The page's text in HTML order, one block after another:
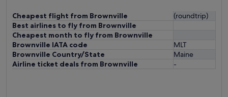
Cheapest flight from Brownville
(roundtrip)
Best airlines to fly from Brownville
Cheapest month to fly from Brownville
Brownville IATA code
MLT
Brownville Country/State
Maine
Airline ticket deals from Brownville
-